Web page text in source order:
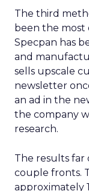
The third
been the most
Specpan has
and
sells upscale
newsletter
an ad in the
the company
research.
The results
couple fronts.
approximately